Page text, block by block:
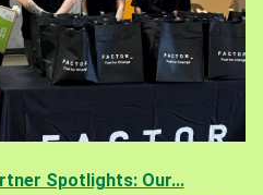
Spotlights: Our...